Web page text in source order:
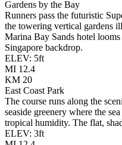
Gardens by the Bay
Runners pass the futuristic
the towering vertical gardens
Marina Bay Sands hotel
Singapore backdrop.
ELEV: 5ft
MI 12.4
KM 20
East Coast Park
The course runs along the
seaside greenery where the
tropical humidity. The flat,
ELEV: 3ft